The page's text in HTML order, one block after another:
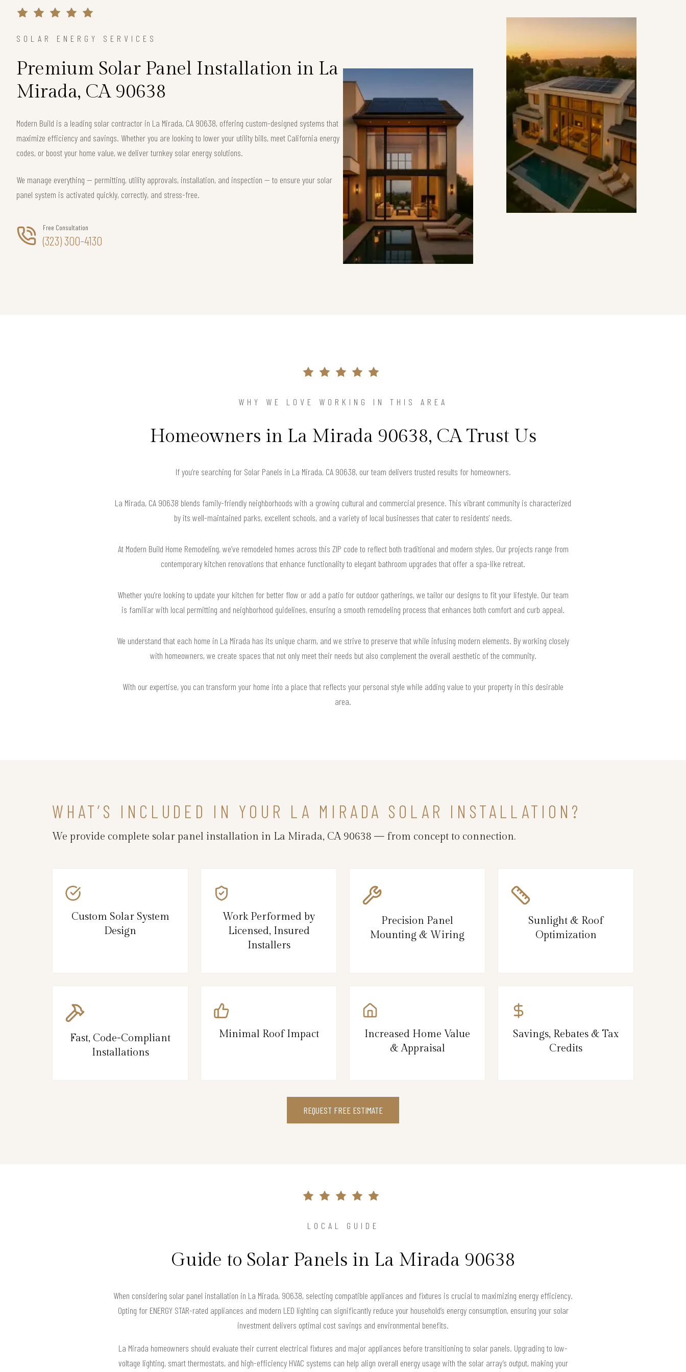
SOLAR ENERGY SERVICES
Premium Solar Panel Installation in La
Mirada, CA 90638
Modern Build is a leading solar contractor in La Mirada, CA 90638, offering custom-designed systems that
maximize efficiency and savings. Whether you are looking to lower your utility bills, meet California energy
codes, or boost your home value, we deliver turnkey solar energy solutions.
We manage everything — permitting, utility approvals, installation, and inspection — to ensure your solar
panel system is activated quickly, correctly, and stress-free.
Free Consultation
(323) 300-4130
WHY WE LOVE WORKING IN THIS AREA
Homeowners in La Mirada 90638, CA Trust Us
If you’re searching for Solar Panels in La Mirada, CA 90638, our team delivers trusted results for homeowners.
La Mirada, CA 90638 blends family-friendly neighborhoods with a growing cultural and commercial presence. This vibrant community is characterized
by its well-maintained parks, excellent schools, and a variety of local businesses that cater to residents' needs.
At Modern Build Home Remodeling, we’ve remodeled homes across this ZIP code to reflect both traditional and modern styles. Our projects range from
contemporary kitchen renovations that enhance functionality to elegant bathroom upgrades that offer a spa-like retreat.
Whether you’re looking to update your kitchen for better flow or add a patio for outdoor gatherings, we tailor our designs to fit your lifestyle. Our team
is familiar with local permitting and neighborhood guidelines, ensuring a smooth remodeling process that enhances both comfort and curb appeal.
We understand that each home in La Mirada has its unique charm, and we strive to preserve that while infusing modern elements. By working closely
with homeowners, we create spaces that not only meet their needs but also complement the overall aesthetic of the community.
With our expertise, you can transform your home into a place that reflects your personal style while adding value to your property in this desirable
area.
WHAT’S INCLUDED IN YOUR LA MIRADA SOLAR INSTALLATION?
We provide complete solar panel installation in La Mirada, CA 90638 — from concept to connection.
Custom Solar System
Design
Work Performed by
Licensed, Insured
Installers
Precision Panel
Mounting & Wiring
Sunlight & Roof
Optimization
Fast, Code-Compliant
Installations
Minimal Roof Impact
Increased Home Value
& Appraisal
Savings, Rebates & Tax
Credits
REQUEST FREE ESTIMATE
LOCAL GUIDE
Guide to Solar Panels in La Mirada 90638
When considering solar panel installation in La Mirada, 90638, selecting compatible appliances and fixtures is crucial to maximizing energy efficiency.
Opting for ENERGY STAR-rated appliances and modern LED lighting can significantly reduce your household’s energy consumption, ensuring your solar
investment delivers optimal cost savings and environmental benefits.
La Mirada homeowners should evaluate their current electrical fixtures and major appliances before transitioning to solar panels. Upgrading to low-
voltage lighting, smart thermostats, and high-efficiency HVAC systems can help align overall energy usage with the solar array’s output, making your